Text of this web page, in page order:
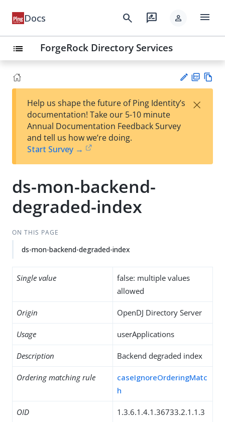
Docs search rate_review person menu
list ForgeRock Directory Services
est
t
F
Help us shape the future of Ping Identity’s
documentation! Take our 5-10 minute
Annual Documentation Feedback Survey
and tell us how we’re doing.
Start Survey →
×
ds-mon-backend-
degraded-index
ON THIS PAGE
ds-mon-backend-degraded-index
Single value
false: multiple values
allowed
Origin OpenDJ Directory Server
Usage userApplications
Description Backend degraded index
Ordering matching rule
caseIgnoreOrderingMatc
h
OID
1.3.6.1.4.1.36733.2.1.1.3